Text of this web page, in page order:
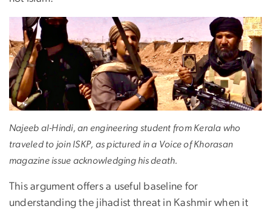
Najeeb al-Hindi, an engineering student from Kerala who
traveled to join ISKP, as pictured in a Voice of Khorasan
magazine issue acknowledging his death.
This argument offers a useful baseline for
understanding the jihadist threat in Kashmir when it